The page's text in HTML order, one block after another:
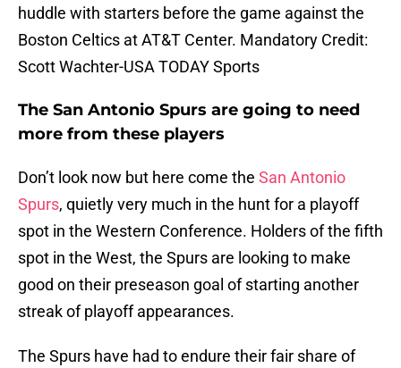
huddle with starters before the game against the
Boston Celtics at AT&T Center. Mandatory Credit:
Scott Wachter-USA TODAY Sports
The San Antonio Spurs are going to need
more from these players
Don’t look now but here come the San Antonio
Spurs, quietly very much in the hunt for a playoff
spot in the Western Conference. Holders of the fifth
spot in the West, the Spurs are looking to make
good on their preseason goal of starting another
streak of playoff appearances.
The Spurs have had to endure their fair share of